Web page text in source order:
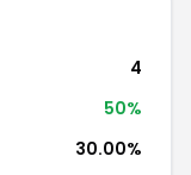
4
50%
30.00%